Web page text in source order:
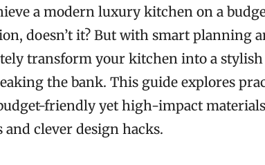
a modern luxury kitchen on a
doesn’t it? But with smart planning
transform your kitchen into a stylish
the bank. This guide explores
friendly yet high-impact
and clever design hacks.